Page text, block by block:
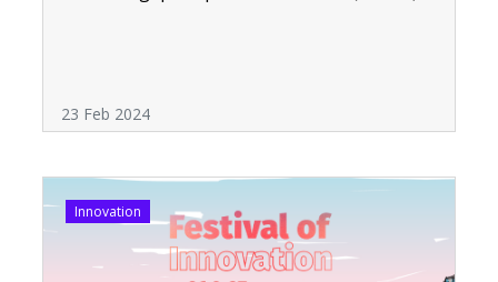
23 Feb 2024
Innovation